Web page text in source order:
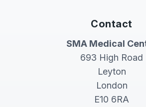
Contact
SMA Medical
693 High Road
Leyton
London
E10 6RA